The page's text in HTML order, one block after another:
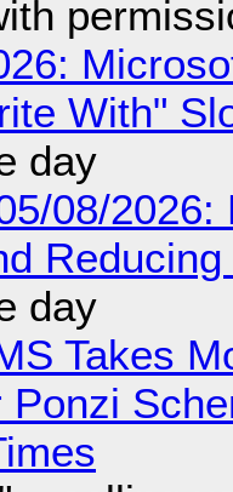
With"
day
08/
day
Takes
Ponzi